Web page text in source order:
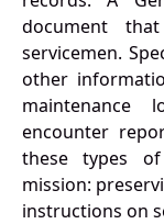
document
servicemen.
other
encounter
these types
mission:
instructions on